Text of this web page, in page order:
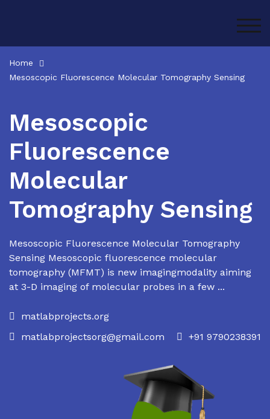
Home
Mesoscopic Fluorescence Molecular Tomography Sensing
Mesoscopic
Fluorescence
Molecular
Tomography Sensing
Mesoscopic Fluorescence Molecular Tomography
Sensing Mesoscopic fluorescence molecular
tomography (MFMT) is new imagingmodality aiming
at 3-D imaging of molecular probes in a few ...
matlabprojects.org
matlabprojectsorg@gmail.com
+91 9790238391